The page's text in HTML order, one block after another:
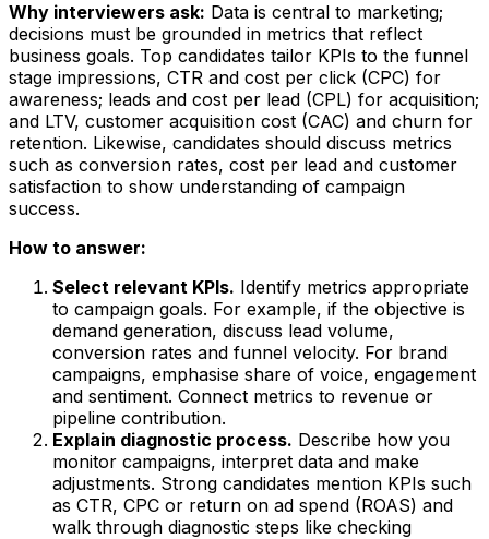
Why interviewers ask: Data is central to marketing;
decisions must be grounded in metrics that reflect
business goals. Top candidates tailor KPIs to the funnel
stage impressions, CTR and cost per click (CPC) for
awareness; leads and cost per lead (CPL) for acquisition;
and LTV, customer acquisition cost (CAC) and churn for
retention. Likewise, candidates should discuss metrics
such as conversion rates, cost per lead and customer
satisfaction to show understanding of campaign
success.
How to answer:
Select relevant KPIs. Identify metrics appropriate
to campaign goals. For example, if the objective is
demand generation, discuss lead volume,
conversion rates and funnel velocity. For brand
campaigns, emphasise share of voice, engagement
and sentiment. Connect metrics to revenue or
pipeline contribution.
Explain diagnostic process. Describe how you
monitor campaigns, interpret data and make
adjustments. Strong candidates mention KPIs such
as CTR, CPC or return on ad spend (ROAS) and
walk through diagnostic steps like checking